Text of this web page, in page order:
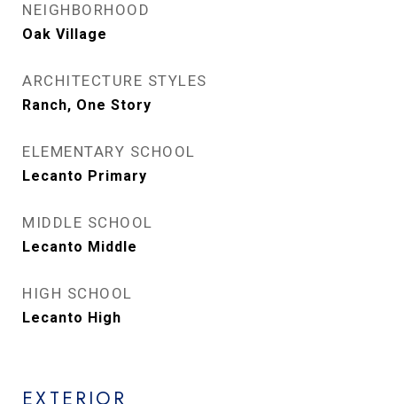
NEIGHBORHOOD
Oak Village
ARCHITECTURE STYLES
Ranch, One Story
ELEMENTARY SCHOOL
Lecanto Primary
MIDDLE SCHOOL
Lecanto Middle
HIGH SCHOOL
Lecanto High
EXTERIOR